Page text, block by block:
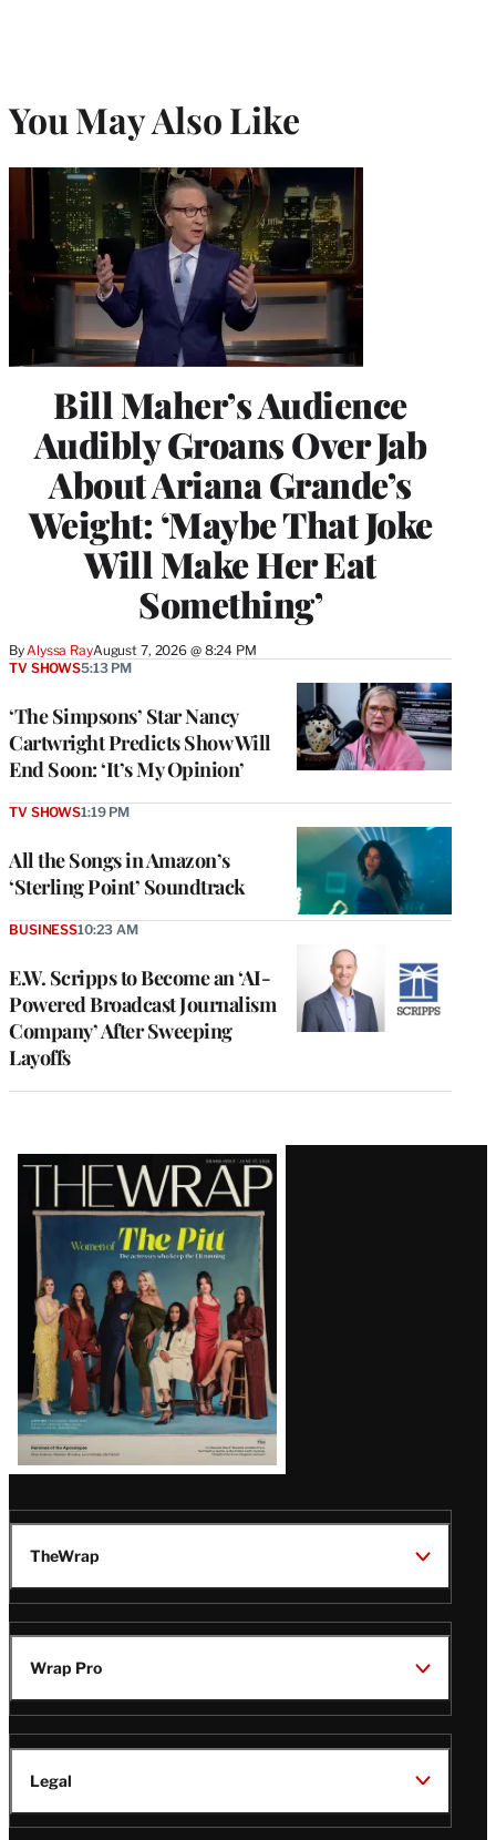
You May Also Like
Bill Maher’s Audience
Audibly Groans Over Jab
About Ariana Grande’s
Weight: ‘Maybe That Joke
Will Make Her Eat
Something’
By Alyssa RayAugust 7, 2026 @ 8:24 PM
‘The Simpsons’ Star Nancy
Cartwright Predicts Show Will
End Soon: ‘It’s My Opinion’
TV SHOWS5:13 PM
All the Songs in Amazon’s
‘Sterling Point’ Soundtrack
TV SHOWS1:19 PM
E.W. Scripps to Become an ‘AI-
Powered Broadcast Journalism
Company’ After Sweeping
Layoffs
BUSINESS10:23 AM
Latest
Magazine
Issue
TheWrap
Wrap Pro
Legal